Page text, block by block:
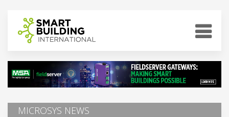
MICROSYS NEWS